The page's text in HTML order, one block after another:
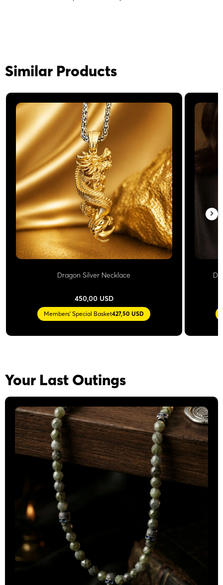
Similar Products
Dragon Silver Necklace
450,00 USD
Members' Special Basket427,50 USD
Your Last Outings